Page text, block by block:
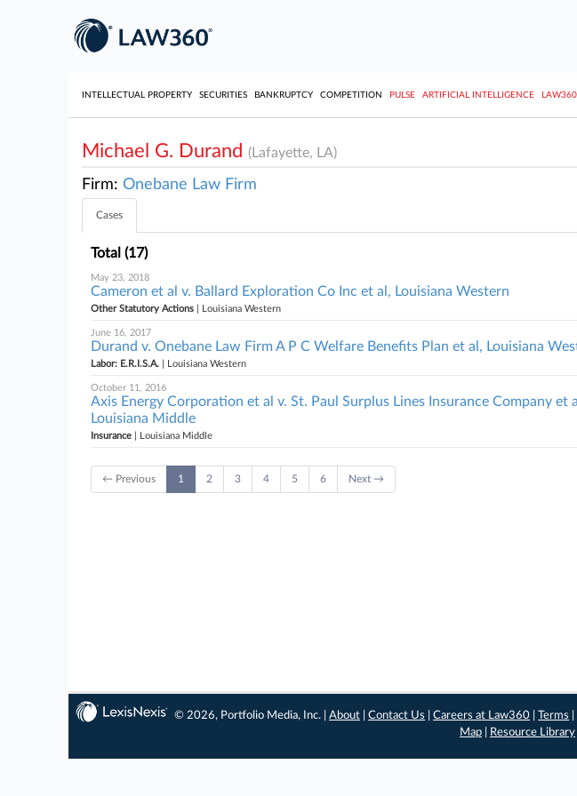
INTELLECTUAL PROPERTY SECURITIES BANKRUPTCY COMPETITION PULSE ARTIFICIAL INTELLIGENCE
Michael G. Durand (Lafayette, LA)
Firm: Onebane Law Firm
Cases
Total (17)
May 23, 2018
Cameron et al v. Ballard Exploration Co Inc et al, Louisiana Western
Other Statutory Actions | Louisiana Western
June 16, 2017
Durand v. Onebane Law Firm A P C Welfare Benefits Plan et al, Louisiana
Labor: E.R.I.S.A. | Louisiana Western
October 11, 2016
Axis Energy Corporation et al v. St. Paul Surplus Lines Insurance Company et
Louisiana Middle
Insurance | Louisiana Middle
← Previous 1 2 3 4 5 6 Next →
© 2026, Portfolio Media, Inc. |About |Contact Us |Careers at Law360 |Terms
Map
Resource Library